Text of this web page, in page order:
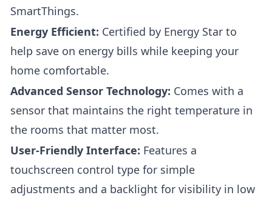
SmartThings.
Energy Efficient: Certified by Energy Star to
help save on energy bills while keeping your
home comfortable.
Advanced Sensor Technology: Comes with a
sensor that maintains the right temperature in
the rooms that matter most.
User-Friendly Interface: Features a
touchscreen control type for simple
adjustments and a backlight for visibility in low